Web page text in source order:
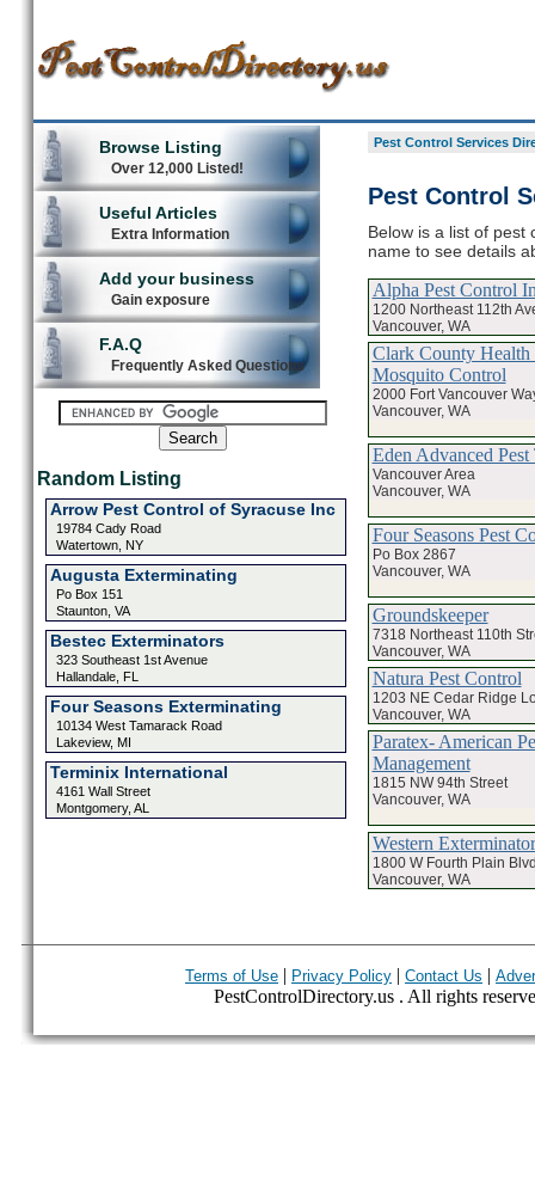
Browse Listing
Over 12,000 Listed!
Useful Articles
Extra Information
Add your business
Gain exposure
F.A.Q
Frequently Asked Questions
Random Listing
Arrow Pest Control of Syracuse Inc
19784 Cady Road
Watertown, NY
Augusta Exterminating
Po Box 151
Staunton, VA
Bestec Exterminators
323 Southeast 1st Avenue
Hallandale, FL
Four Seasons Exterminating
10134 West Tamarack Road
Lakeview, MI
Terminix International
4161 Wall Street
Montgomery, AL
Pest Control Services
Pest Control
Below is a list of pest
name to see details
Alpha Pest Control
1200 Northeast 112th
Vancouver, WA
Clark County Health
Mosquito Control
2000 Fort Vancouver
Vancouver, WA
Eden Advanced Pest
Vancouver Area
Vancouver, WA
Four Seasons Pest
Po Box 2867
Vancouver, WA
Groundskeeper
7318 Northeast 110th
Vancouver, WA
Natura Pest Control
1203 NE Cedar Ridge
Vancouver, WA
Paratex- American
Management
1815 NW 94th Street
Vancouver, WA
Western Exterminator
1800 W Fourth Plain
Vancouver, WA
Terms of Use | Privacy Policy | Contact Us |
PestControlDirectory.us . All rights